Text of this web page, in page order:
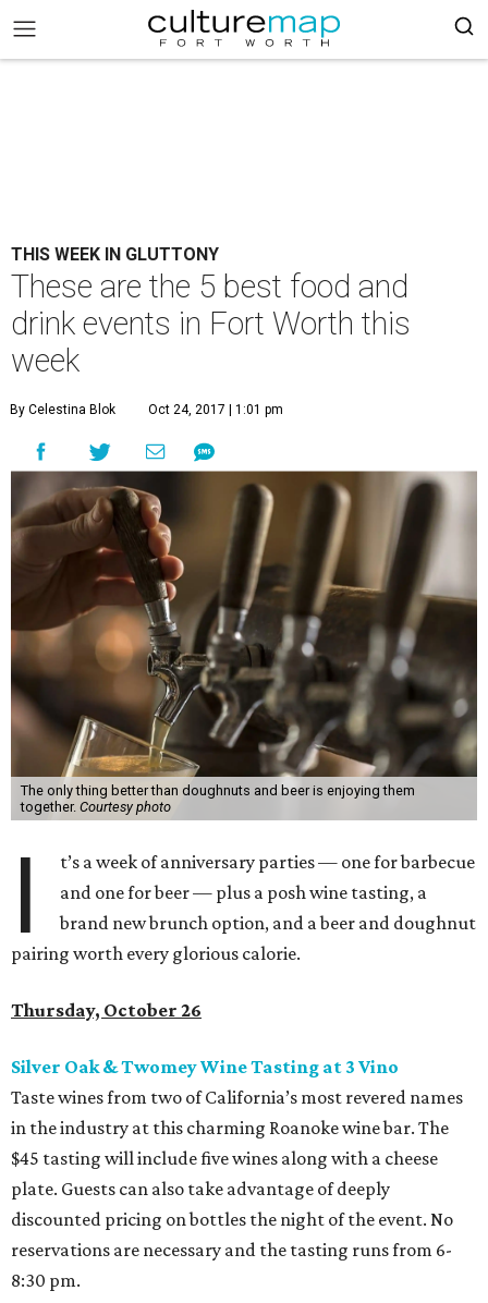
THIS WEEK IN GLUTTONY
These are the 5 best food and
drink events in Fort Worth this
week
By Celestina Blok Oct 24, 2017 | 1:01 pm
The only thing better than doughnuts and beer is enjoying them
together. Courtesy photo
I
t’s a week of anniversary parties — one for barbecue
and one for beer — plus a posh wine tasting, a
brand new brunch option, and a beer and doughnut
pairing worth every glorious calorie.
Thursday, October 26
Silver Oak & Twomey Wine Tasting at 3 Vino
Taste wines from two of California’s most revered names
in the industry at this charming Roanoke wine bar. The
$45 tasting will include five wines along with a cheese
plate. Guests can also take advantage of deeply
discounted pricing on bottles the night of the event. No
reservations are necessary and the tasting runs from 6-
8:30 pm.